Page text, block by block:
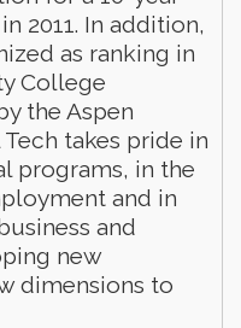
2011. In addition,
as ranking in
College
the Aspen
takes pride in
programs, in the
and in
and
new
dimensions to